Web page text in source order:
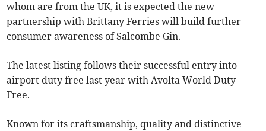
whom are from the UK, it is expected the new
partnership with Brittany Ferries will build further
consumer awareness of Salcombe Gin.
The latest listing follows their successful entry into
airport duty free last year with Avolta World Duty
Free.
Known for its craftsmanship, quality and distinctive